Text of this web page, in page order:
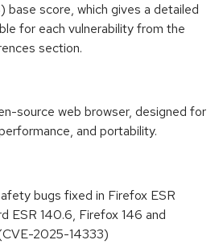
base score, which gives a detailed
for each vulnerability from the
section.
source web browser, designed for
and portability.
bugs fixed in Firefox ESR
ESR 140.6, Firefox 146 and
2025-14333)